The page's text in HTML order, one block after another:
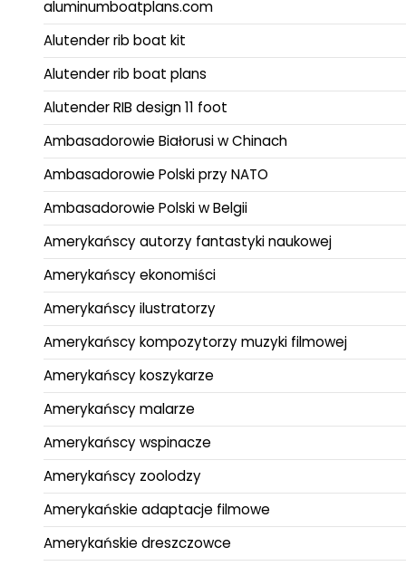
aluminumboatplans.com
Alutender rib boat kit
Alutender rib boat plans
Alutender RIB design 11 foot
Ambasadorowie Białorusi w Chinach
Ambasadorowie Polski przy NATO
Ambasadorowie Polski w Belgii
Amerykańscy autorzy fantastyki naukowej
Amerykańscy ekonomiści
Amerykańscy ilustratorzy
Amerykańscy kompozytorzy muzyki filmowej
Amerykańscy koszykarze
Amerykańscy malarze
Amerykańscy wspinacze
Amerykańscy zoolodzy
Amerykańskie adaptacje filmowe
Amerykańskie dreszczowce